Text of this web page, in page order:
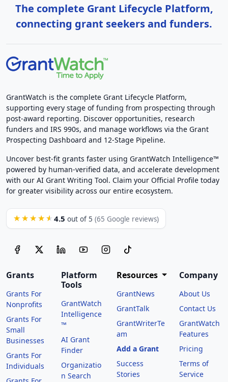
The complete Grant Lifecycle Platform,
connecting grant seekers and funders.
GrantWatch is the complete Grant Lifecycle Platform,
supporting every stage of funding from prospecting through
post-award reporting. Discover opportunities, research
funders and IRS 990s, and manage workflows via the Grant
Prospecting Dashboard and 12-Stage Pipeline.
Uncover best-fit grants faster using GrantWatch Intelligence™
powered by human-verified data, and accelerate development
with our AI Grant Writing Tool. Claim your Official Profile today
for greater visibility across our entire ecosystem.
★★★★★ 4.5 out of 5 (65 Google reviews)
Grants
Grants For
Nonprofits
Grants For
Small
Businesses
Grants For
Individuals
Platform
Tools
GrantWatch
Intelligence
™
AI Grant
Finder
Organizatio
n Search
Resources
GrantNews
GrantTalk
GrantWriterTe
am
Add a Grant
Success
Stories
Company
About Us
Contact Us
GrantWatch
Features
Pricing
Terms of
Service